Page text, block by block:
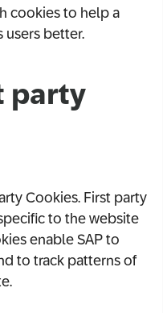
cookies to help a
users better.
party
Cookies. First party
to the website
enable SAP to
to track patterns of